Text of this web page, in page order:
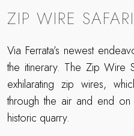
ZIP WIRE SAFARI
Via Ferrata’s newest
the itinerary. The Zip Wire
exhilarating zip wires,
through the air and end
historic quarry.